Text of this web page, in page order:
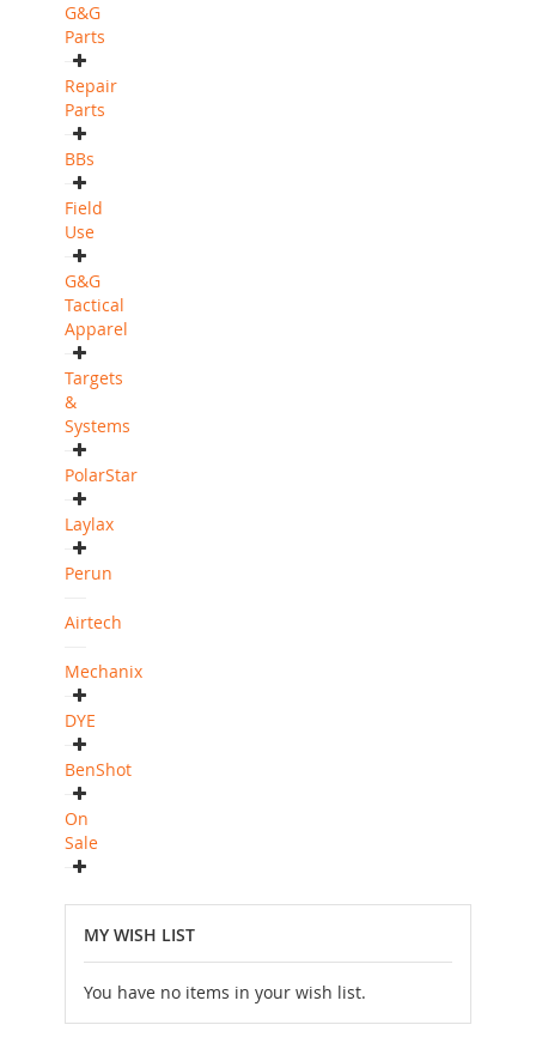
G&G
Parts
Repair
Parts
BBs
Field
Use
G&G
Tactical
Apparel
Targets
&
Systems
PolarStar
Laylax
Perun
Airtech
Mechanix
DYE
BenShot
On
Sale
MY WISH LIST
You have no items in your wish list.